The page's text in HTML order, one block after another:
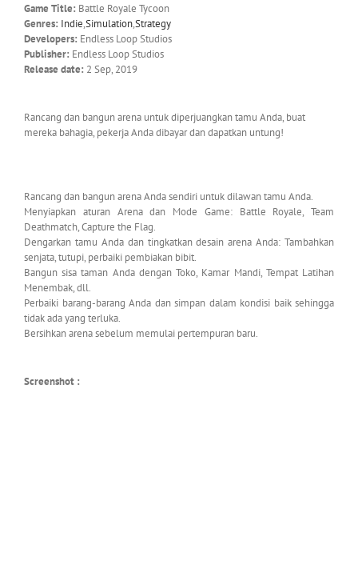
Game Title: Battle Royale Tycoon
Genres: Indie,Simulation,Strategy
Developers: Endless Loop Studios
Publisher: Endless Loop Studios
Release date: 2 Sep, 2019
Rancang dan bangun arena untuk diperjuangkan tamu Anda, buat
mereka bahagia, pekerja Anda dibayar dan dapatkan untung!
Rancang dan bangun arena Anda sendiri untuk dilawan tamu Anda.
Menyiapkan aturan Arena dan Mode Game: Battle Royale, Team
Deathmatch, Capture the Flag.
Dengarkan tamu Anda dan tingkatkan desain arena Anda: Tambahkan
senjata, tutupi, perbaiki pembiakan bibit.
Bangun sisa taman Anda dengan Toko, Kamar Mandi, Tempat Latihan
Menembak, dll.
Perbaiki barang-barang Anda dan simpan dalam kondisi baik sehingga
tidak ada yang terluka.
Bersihkan arena sebelum memulai pertempuran baru.
Screenshot :